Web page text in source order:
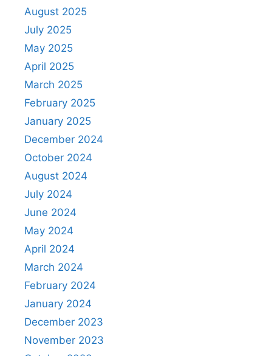
August 2025
July 2025
May 2025
April 2025
March 2025
February 2025
January 2025
December 2024
October 2024
August 2024
July 2024
June 2024
May 2024
April 2024
March 2024
February 2024
January 2024
December 2023
November 2023